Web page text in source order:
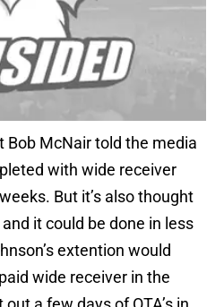
Bob McNair told the media
with wide receiver
But it’s also thought
it could be done in less
extention would
wide receiver in the